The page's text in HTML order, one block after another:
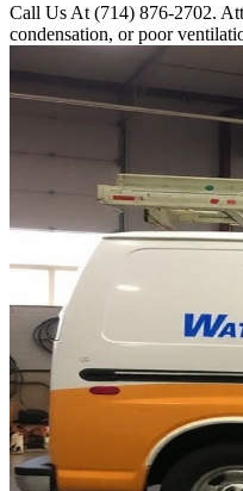
Call Us At (714) 876-2702.
condensation, or poor